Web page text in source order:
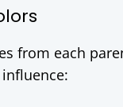
from each